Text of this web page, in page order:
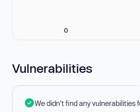
0
Vulnerabilities
We didn't find any vulnerabilities